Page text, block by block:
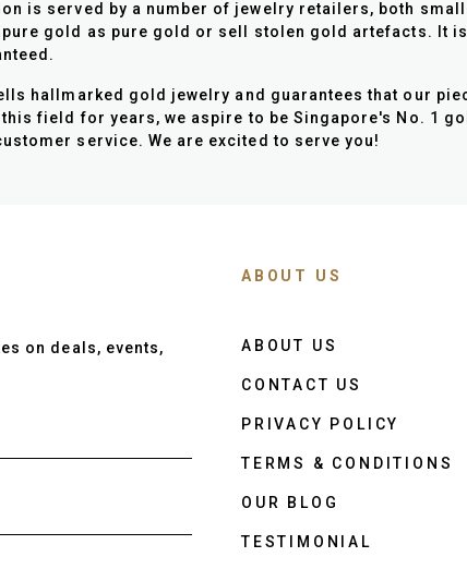
is served by a number of jewelry retailers, both
gold as pure gold or sell stolen gold artefacts. It
hallmarked gold jewelry and guarantees that our
field for years, we aspire to be Singapore's No. 1
service. We are excited to serve you!
on deals, events,
ABOUT US
ABOUT US
CONTACT US
PRIVACY POLICY
TERMS & CONDITIONS
OUR BLOG
TESTIMONIAL